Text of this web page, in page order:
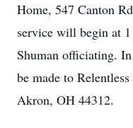
Home, 547 Canton
service will begin at
Shuman officiating.
be made to
Akron, OH 44312.